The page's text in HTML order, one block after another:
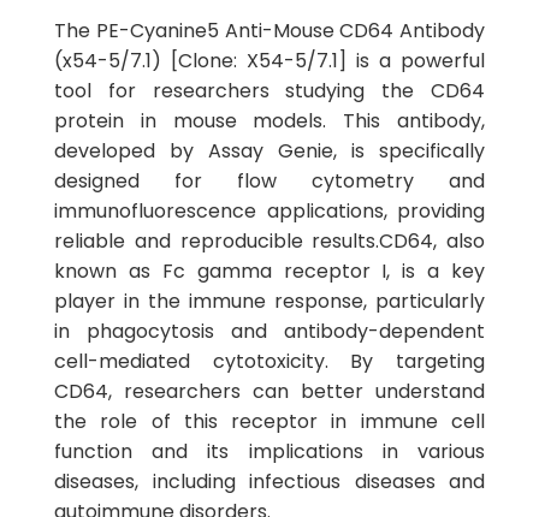
The PE-Cyanine5 Anti-Mouse CD64 Antibody
(x54-5/7.1) [Clone: X54-5/7.1] is a powerful
tool for researchers studying the CD64
protein in mouse models. This antibody,
developed by Assay Genie, is specifically
designed for flow cytometry and
immunofluorescence applications, providing
reliable and reproducible results.CD64, also
known as Fc gamma receptor I, is a key
player in the immune response, particularly
in phagocytosis and antibody-dependent
cell-mediated cytotoxicity. By targeting
CD64, researchers can better understand
the role of this receptor in immune cell
function and its implications in various
diseases, including infectious diseases and